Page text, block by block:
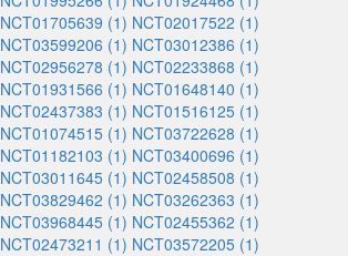
NCT01705639 (1) NCT02017522 (1)
NCT03599206 (1) NCT03012386 (1)
NCT02956278 (1) NCT02233868 (1)
NCT01931566 (1) NCT01648140 (1)
NCT02437383 (1) NCT01516125 (1)
NCT01074515 (1) NCT03722628 (1)
NCT01182103 (1) NCT03400696 (1)
NCT03011645 (1) NCT02458508 (1)
NCT03829462 (1) NCT03262363 (1)
NCT03968445 (1) NCT02455362 (1)
NCT02473211 (1) NCT03572205 (1)